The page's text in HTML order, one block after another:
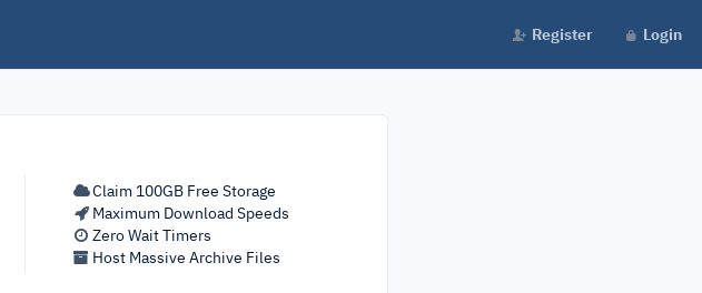
Register Login
Claim 100GB Free Storage
Maximum Download Speeds
Zero Wait Timers
Host Massive Archive Files